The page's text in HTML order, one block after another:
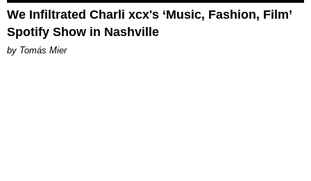
We Infiltrated Charli xcx's ‘Music, Fashion, Film’
Spotify Show in Nashville
by Tomás Mier